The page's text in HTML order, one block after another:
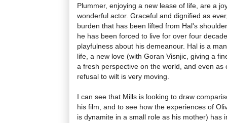
Plummer, enjoying a new lease of life, are a
wonderful actor. Graceful and dignified as
burden that has been lifted from Hal's
he has been forced to live for over four
playfulness about his demeanour. Hal is a
life, a new love (with Goran Visnjic, giving a
a fresh perspective on the world, and even as
refusal to wilt is very moving.
I can see that Mills is looking to draw
his film, and to see how the experiences of
is dynamite in a small role as his mother) has